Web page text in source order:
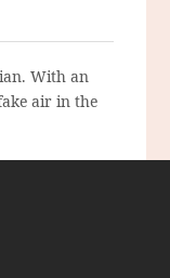
With an
air in the